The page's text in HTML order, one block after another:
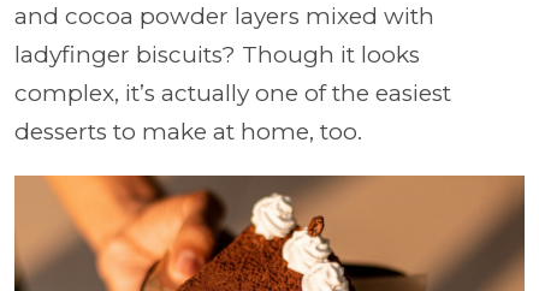
and cocoa powder layers mixed with
ladyfinger biscuits? Though it looks
complex, it’s actually one of the easiest
desserts to make at home, too.